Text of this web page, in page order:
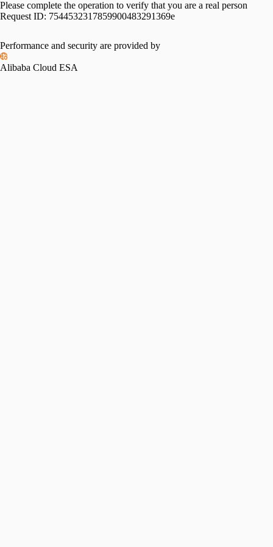
Please complete the operation to verify that you are a real person
Request ID: 7544532317859900483291369e
Performance and security are provided by
Alibaba Cloud ESA